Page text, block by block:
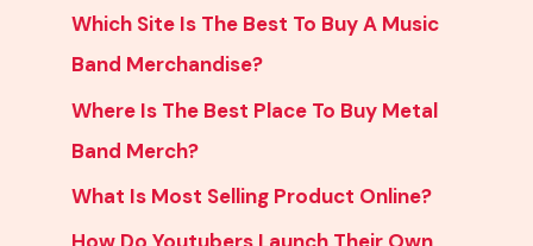
Which Site Is The Best To Buy A Music
Band Merchandise?
Where Is The Best Place To Buy Metal
Band Merch?
What Is Most Selling Product Online?